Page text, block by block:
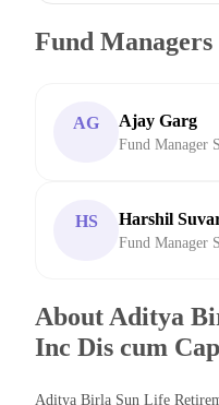
Fund Managers
AG Ajay Garg
Fund Manager
HS Harshil
Fund Manager
About Aditya
Inc Dis cum
Aditya Birla Sun Life